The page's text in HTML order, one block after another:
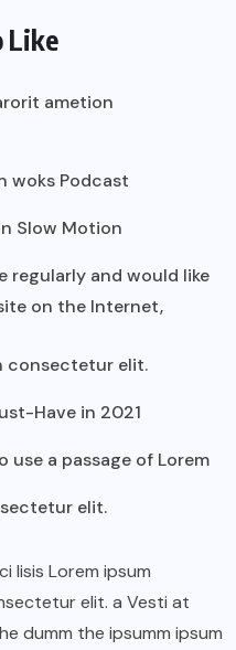
Like
ametion
woks Podcast
Slow Motion
regularly and would like
on the Internet,
consectetur elit.
Have in 2021
use a passage of Lorem
elit.
lisis Lorem ipsum
elit. a Vesti at
dumm the ipsumm ipsum